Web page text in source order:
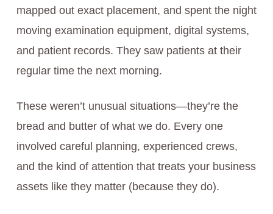
mapped out exact placement, and spent the night
moving examination equipment, digital systems,
and patient records. They saw patients at their
regular time the next morning.
These weren’t unusual situations—they’re the
bread and butter of what we do. Every one
involved careful planning, experienced crews,
and the kind of attention that treats your business
assets like they matter (because they do).